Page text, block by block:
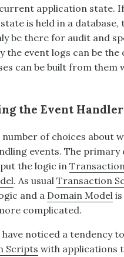
application state.
is held in a database,
be there for audit and
the event logs can be
can be built from them
the Event
number of choices about
events. The primary
the logic in
. As usual Transaction
and a Domain Model
complicated.
noticed a tendency
Scripts with applications